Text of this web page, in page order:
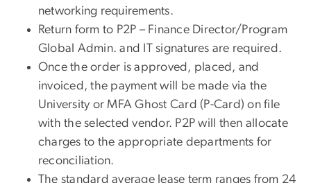
networking requirements.
Return form to P2P – Finance Director/Program
Global Admin. and IT signatures are required.
Once the order is approved, placed, and
invoiced, the payment will be made via the
University or MFA Ghost Card (P-Card) on file
with the selected vendor. P2P will then allocate
charges to the appropriate departments for
reconciliation.
The standard average lease term ranges from 24